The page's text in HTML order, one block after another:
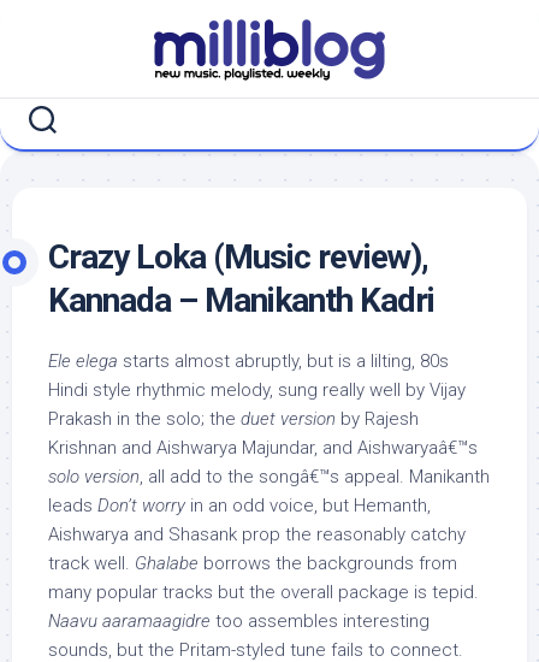
Crazy Loka (Music review),
Kannada – Manikanth Kadri
Ele elega starts almost abruptly, but is a lilting, 80s
Hindi style rhythmic melody, sung really well by Vijay
Prakash in the solo; the duet version by Rajesh
Krishnan and Aishwarya Majundar, and Aishwaryaâ€™s
solo version, all add to the songâ€™s appeal. Manikanth
leads Don’t worry in an odd voice, but Hemanth,
Aishwarya and Shasank prop the reasonably catchy
track well. Ghalabe borrows the backgrounds from
many popular tracks but the overall package is tepid.
Naavu aaramaagidre too assembles interesting
sounds, but the Pritam-styled tune fails to connect.